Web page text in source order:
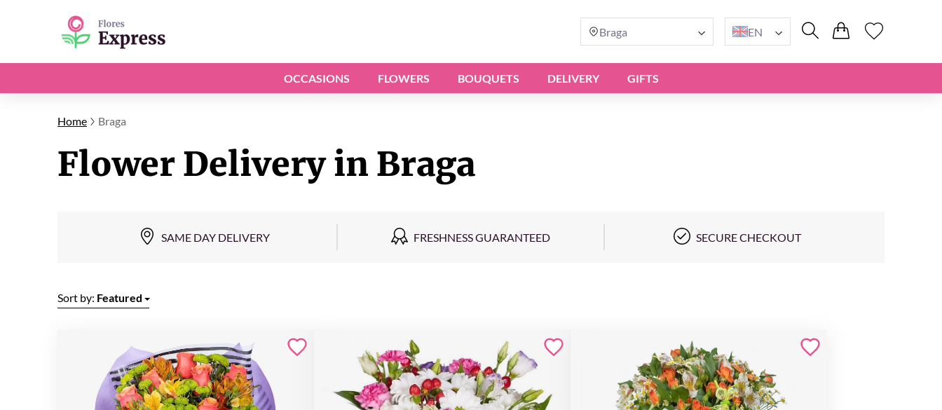
Braga EN
OCCASIONS FLOWERS BOUQUETS DELIVERY GIFTS
Home Braga
Flower Delivery in Braga
SAME DAY DELIVERY FRESHNESS GUARANTEED SECURE CHECKOUT
Sort by: Featured